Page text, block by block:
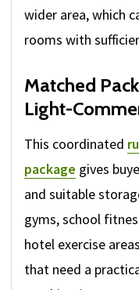
wider area, which
rooms with
Matched
Light-
This coordinated
package gives
and suitable
gyms, school
hotel exercise
that need a